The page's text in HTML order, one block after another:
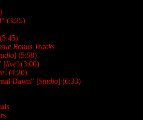
(3:25)
Bonus Tracks
] (5:58)
[live] (3:00)
] (4:20)
Dawn" [Studio] (6:33)